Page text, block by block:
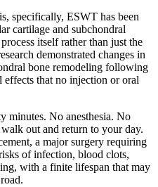
specifically, ESWT has been
cartilage and subchondral
itself rather than just the
demonstrated changes in
bone remodeling following
that no injection or oral
minutes. No anesthesia. No
out and return to your day.
a major surgery requiring
of infection, blood clots,
with a finite lifespan that may